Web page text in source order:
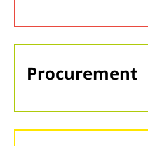
Procurement